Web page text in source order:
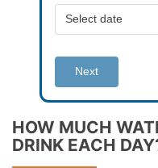
Next
HOW MUCH
DRINK EACH